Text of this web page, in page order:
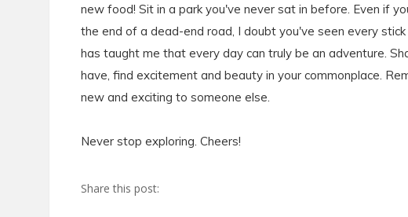
new food! Sit in a park you've never sat in before. Even if
the end of a dead-end road, I doubt you've seen every
has taught me that every day can truly be an adventure.
have, find excitement and beauty in your commonplace.
new and exciting to someone else.
Never stop exploring. Cheers!
Share this post: